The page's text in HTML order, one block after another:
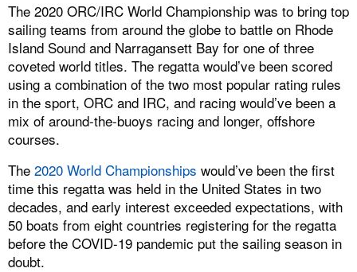
The 2020 ORC/IRC World Championship was to bring top
sailing teams from around the globe to battle on Rhode
Island Sound and Narragansett Bay for one of three
coveted world titles. The regatta would’ve been scored
using a combination of the two most popular rating rules
in the sport, ORC and IRC, and racing would’ve been a
mix of around-the-buoys racing and longer, offshore
courses.
The 2020 World Championships would’ve been the first
time this regatta was held in the United States in two
decades, and early interest exceeded expectations, with
50 boats from eight countries registering for the regatta
before the COVID-19 pandemic put the sailing season in
doubt.